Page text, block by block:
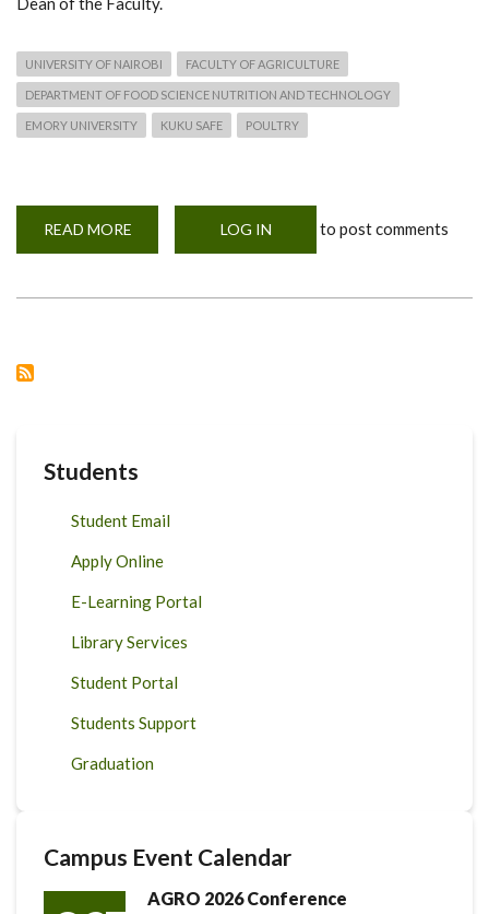
UNIVERSITY OF NAIROBI FACULTY OF AGRICULTURE
DEPARTMENT OF FOOD SCIENCE NUTRITION AND TECHNOLOGY
EMORY UNIVERSITY KUKU SAFE POULTRY
READ MORE
SAFE
LOG IN to post comments
Students
Student Email
Apply Online
E-Learning Portal
Library Services
Student Portal
Students Support
Graduation
Campus Event Calendar
AGRO 2026 Conference